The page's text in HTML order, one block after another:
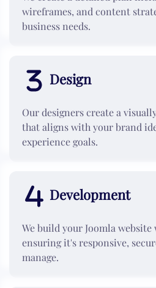
wireframes, and content
business needs.
Design
Our designers create a
that aligns with your brand
experience goals.
Development
We build your Joomla website
ensuring it's responsive,
manage.